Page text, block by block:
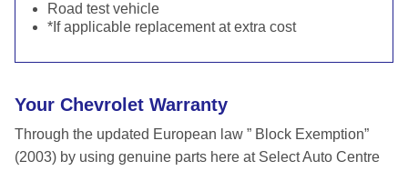
Road test vehicle
*If applicable replacement at extra cost
Your Chevrolet Warranty
Through the updated European law ” Block Exemption”
(2003) by using genuine parts here at Select Auto Centre